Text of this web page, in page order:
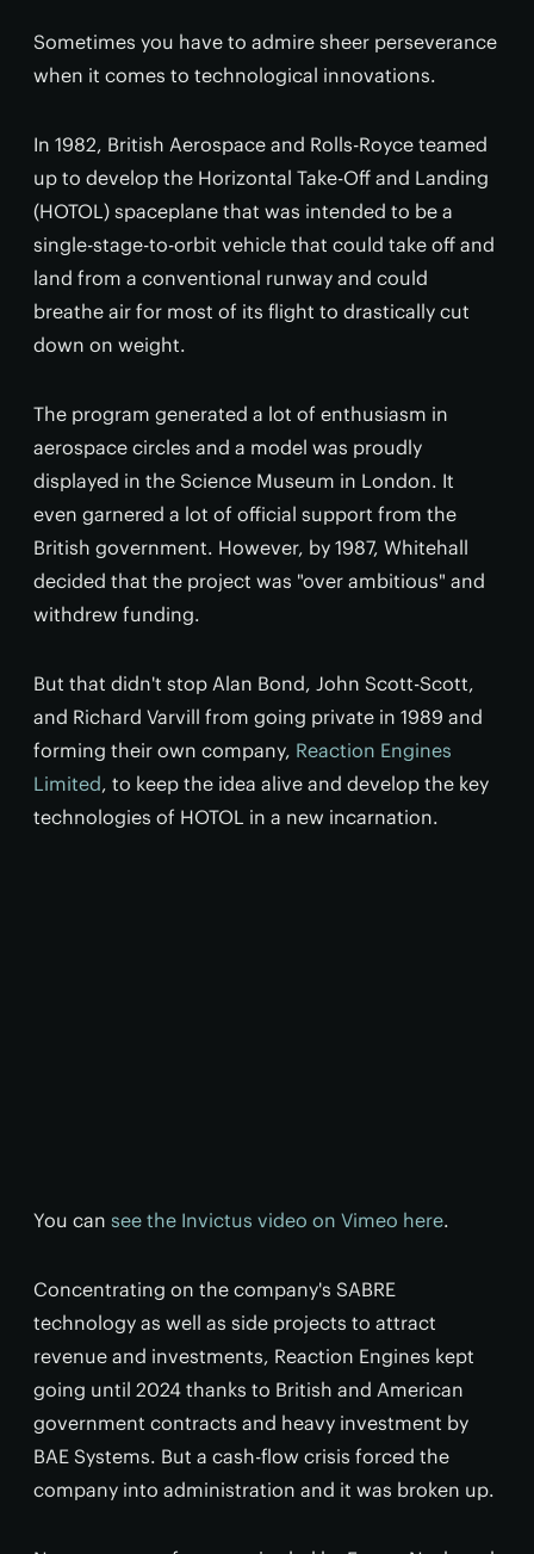
Sometimes you have to admire sheer perseverance
when it comes to technological innovations.
In 1982, British Aerospace and Rolls-Royce teamed
up to develop the Horizontal Take-Off and Landing
(HOTOL) spaceplane that was intended to be a
single-stage-to-orbit vehicle that could take off and
land from a conventional runway and could
breathe air for most of its flight to drastically cut
down on weight.
The program generated a lot of enthusiasm in
aerospace circles and a model was proudly
displayed in the Science Museum in London. It
even garnered a lot of official support from the
British government. However, by 1987, Whitehall
decided that the project was "over ambitious" and
withdrew funding.
But that didn't stop Alan Bond, John Scott-Scott,
and Richard Varvill from going private in 1989 and
forming their own company, Reaction Engines
Limited, to keep the idea alive and develop the key
technologies of HOTOL in a new incarnation.
You can see the Invictus video on Vimeo here.
Concentrating on the company's SABRE
technology as well as side projects to attract
revenue and investments, Reaction Engines kept
going until 2024 thanks to British and American
government contracts and heavy investment by
BAE Systems. But a cash-flow crisis forced the
company into administration and it was broken up.